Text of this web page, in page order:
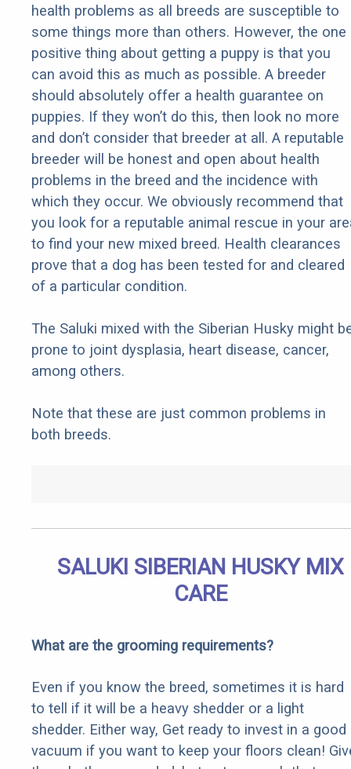
health problems as all breeds are susceptible to
some things more than others. However, the one
positive thing about getting a puppy is that you
can avoid this as much as possible. A breeder
should absolutely offer a health guarantee on
puppies. If they won’t do this, then look no more
and don’t consider that breeder at all. A reputable
breeder will be honest and open about health
problems in the breed and the incidence with
which they occur. We obviously recommend that
you look for a reputable animal rescue in your
to find your new mixed breed. Health clearances
prove that a dog has been tested for and cleared
of a particular condition.
The Saluki mixed with the Siberian Husky might
prone to joint dysplasia, heart disease, cancer,
among others.
Note that these are just common problems in
both breeds.
SALUKI SIBERIAN HUSKY MIX
CARE
What are the grooming requirements?
Even if you know the breed, sometimes it is hard
to tell if it will be a heavy shedder or a light
shedder. Either way, Get ready to invest in a good
vacuum if you want to keep your floors clean!